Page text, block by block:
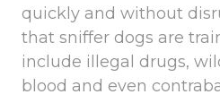
quickly and without
that sniffer dogs are
include illegal drugs,
blood and even